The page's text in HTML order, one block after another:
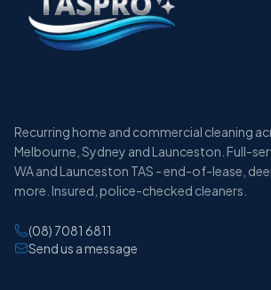
Recurring home and commercial cleaning
Melbourne, Sydney and Launceston. Full-
WA and Launceston TAS - end-of-lease,
more. Insured, police-checked cleaners.
(08) 7081 6811
Send us a message